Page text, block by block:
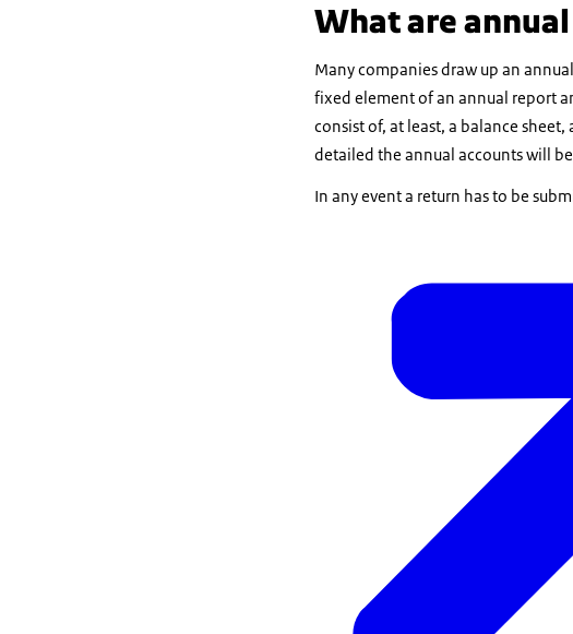
What are
Many companies draw up an
fixed element of an annual report
consist of, at least, a balance
detailed the annual accounts will
In any event a return has to be